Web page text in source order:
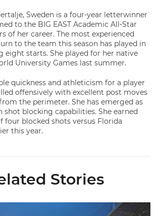
Sweden is a four-year letterwinner
to the BIG EAST Academic All-Star
of her career. The most experienced
to the team this season has played in
eight starts. She played for her native
University Games last summer.
quickness and athleticism for a player
offensively with excellent post moves
the perimeter. She has emerged as
shot blocking capabilities. She earned
four blocked shots versus Florida
this year.
Stories
Official Ticketing Partner of Miami